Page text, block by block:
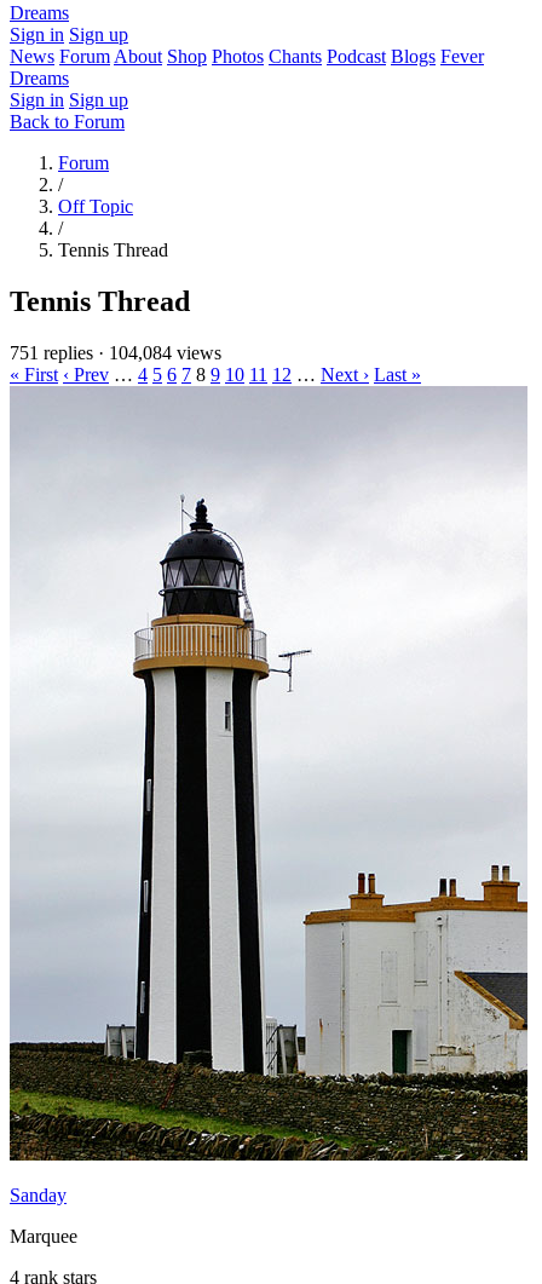
Dreams
Sign in Sign up
News Forum About Shop Photos Chants Podcast Blogs Fever
Dreams
Sign in Sign up
Back to Forum
Forum
/
Off Topic
/
Tennis Thread
Tennis Thread
751 replies · 104,084 views
« First ‹ Prev … 4 5 6 7 8 9 10 11 12 … Next › Last »
Sanday
Marquee
4 rank stars